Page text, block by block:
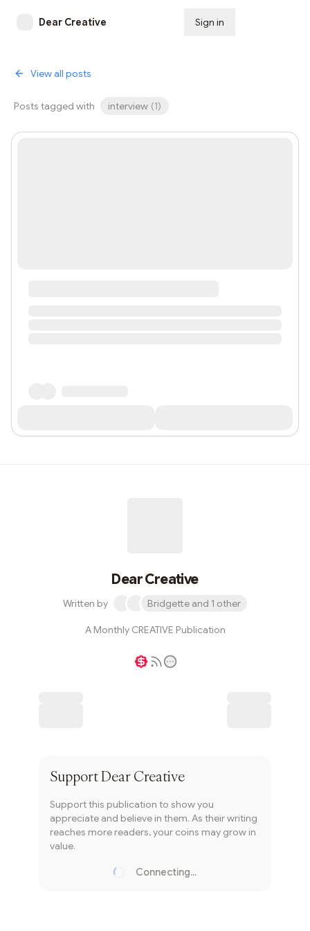
Dear Creative Sign in
View all posts
Posts tagged with interview (1)
Dear Creative
Written by Bridgette and 1 other
A Monthly CREATIVE Publication
SupportDear Creative
Support this publication to show you
appreciate and believe in them. As their writing
reaches more readers, your coins may grow in
value.
Connecting...